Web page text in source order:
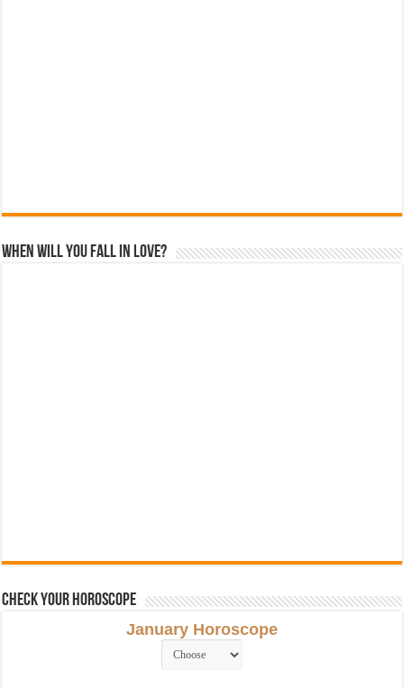
When Will You Fall In Love?
Check Your Horoscope
January Horoscope